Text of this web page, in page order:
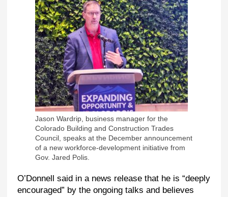
Jason Wardrip, business manager for the
Colorado Building and Construction Trades
Council, speaks at the December announcement
of a new workforce-development initiative from
Gov. Jared Polis.
O’Donnell said in a news release that he is “deeply
encouraged” by the ongoing talks and believes